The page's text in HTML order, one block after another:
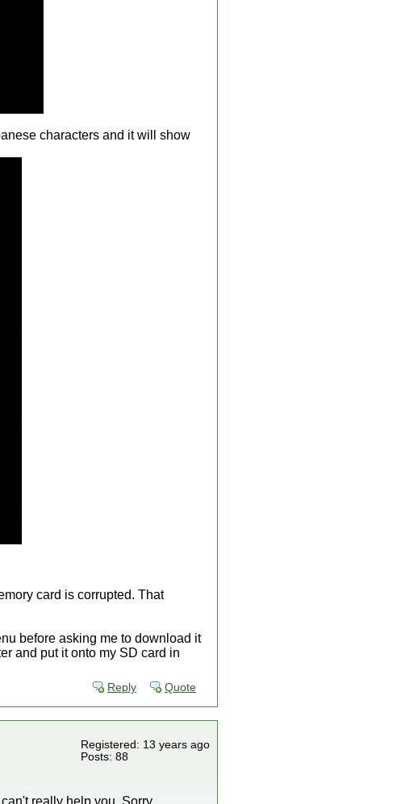
characters and it will show
card is corrupted. That
before asking me to download it
and put it onto my SD card in
Reply Quote
Registered: 13 years ago
Posts: 88
really help you. Sorry.